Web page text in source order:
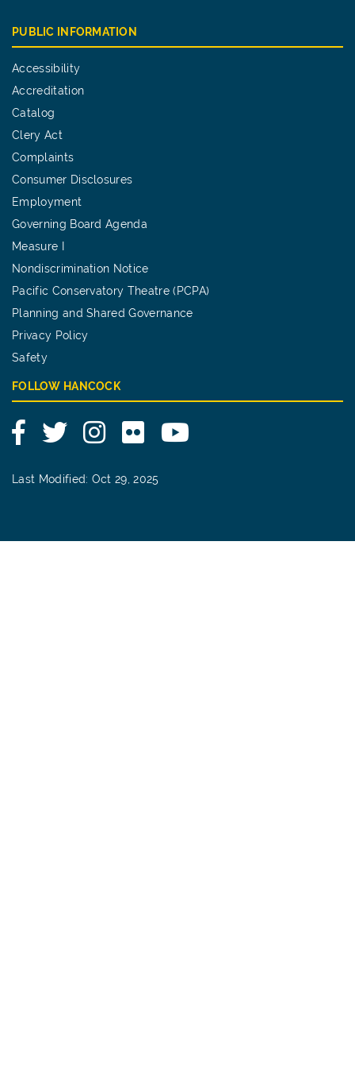
PUBLIC INFORMATION
Accessibility
Accreditation
Catalog
Clery Act
Complaints
Consumer Disclosures
Employment
Governing Board Agenda
Measure I
Nondiscrimination Notice
Pacific Conservatory Theatre (PCPA)
Planning and Shared Governance
Privacy Policy
Safety
FOLLOW HANCOCK
FacebookTwitterInstagram
Flickr YouTube
Last Modified: Oct 29, 2025